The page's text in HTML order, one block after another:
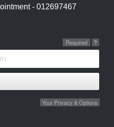
- 012697467
?
Required
Your Privacy & Options